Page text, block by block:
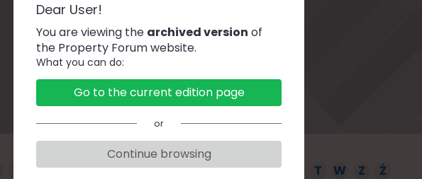
Speakers
G H J K L Ł M N O P R S T W Z Ż
Dear User!
You are viewing the archived version of
the Property Forum website.
What you can do:
Go to the current edition page
or
Continue browsing